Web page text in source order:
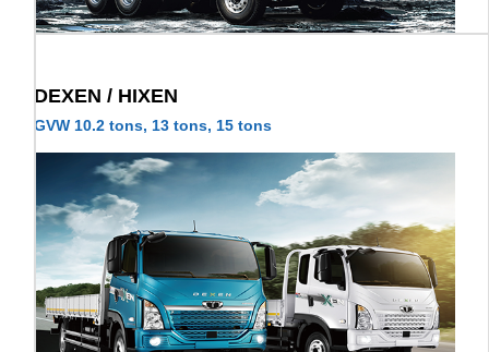
DEXEN / HIXEN
GVW 10.2 tons, 13 tons, 15 tons